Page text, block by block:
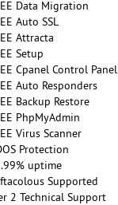
Data Migration
Auto SSL
Attracta
Setup
Cpanel Control Panel
Auto Responders
Backup Restore
PhpMyAdmin
Virus Scanner
Protection
uptime
Supported
2 Technical Support